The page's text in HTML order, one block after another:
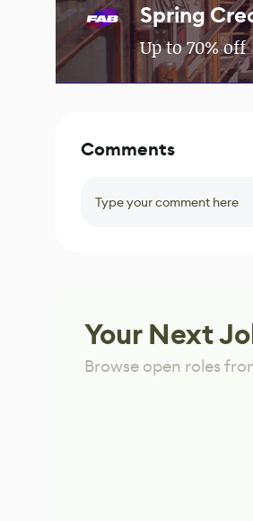
Spring
Up to 70% off
Comments
Type your comment here
Your Next
Browse open roles